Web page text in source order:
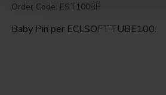
Order Code: EST100BP
Baby Pin per ECLSOFTTUBE100.